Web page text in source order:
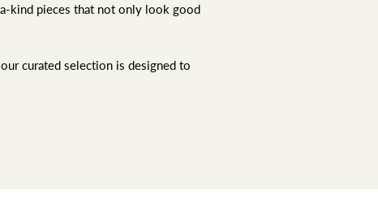
kind pieces that not only look good
curated selection is designed to